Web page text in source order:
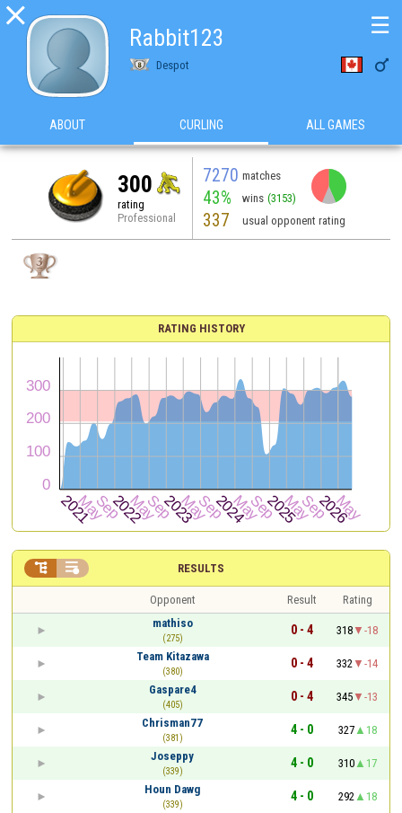

Rabbit123
Despot 
☰
ABOUT CURLING ALL GAMES
300
rating
Professional
7270 matches
43% wins (3153)
337 usual opponent rating
RATING HISTORY
RESULTS
 
Opponent Result
Rating
mathiso
(275)
0 - 4 318
-18
Team Kitazawa
(380)
0 - 4 332
-14
Gaspare4
(405)
0 - 4 345
-13
Chrisman77
(381)
4 - 0 327
18
Joseppy
(339)
4 - 0 310
17
Houn Dawg
(339)
4 - 0 292
18